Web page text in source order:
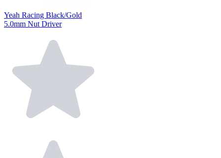
Yeah Racing Black/Gold
5.0mm Nut Driver